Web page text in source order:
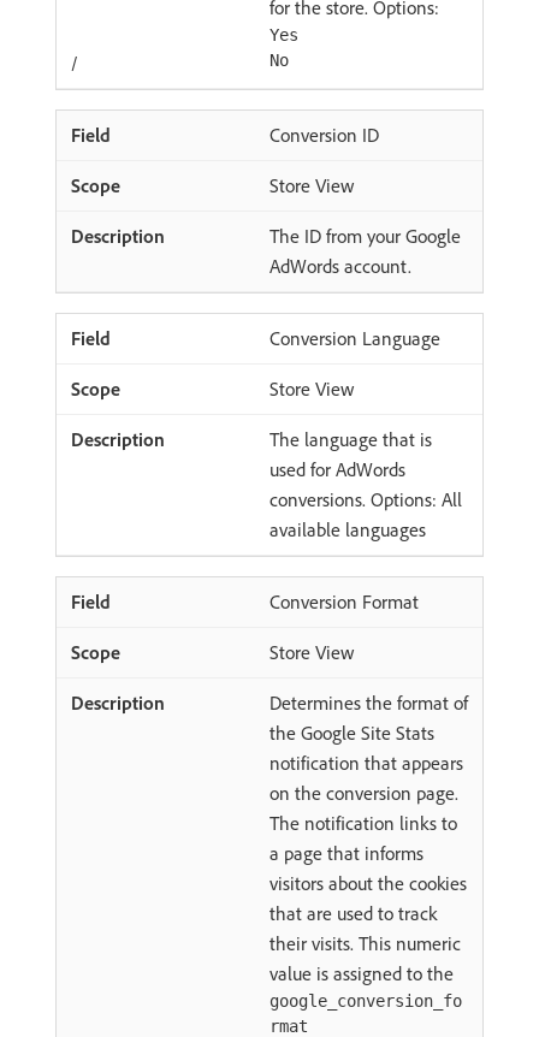
for the store. Options:
Yes
/ No
Conversion ID
Store View
The ID from your Google
AdWords account.
Conversion Language
Store View
The language that is
used for AdWords
conversions. Options: All
available languages
Conversion Format
Store View
Determines the format of
the Google Site Stats
notification that appears
on the conversion page.
The notification links to
a page that informs
visitors about the cookies
that are used to track
their visits. This numeric
value is assigned to the
google_conversion_fo
rmat